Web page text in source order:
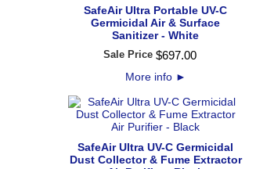
SafeAir Ultra Portable UV-C
Germicidal Air & Surface
Sanitizer - White
Sale Price $697.00
More info ►
SafeAir Ultra UV-C Germicidal
Dust Collector & Fume Extractor